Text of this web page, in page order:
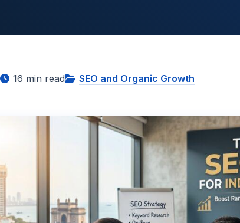
16 min read SEO and Organic Growth